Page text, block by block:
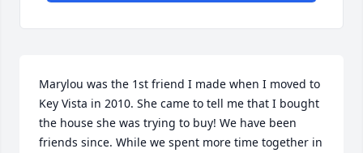
Marylou was the 1st friend I made when I moved to
Key Vista in 2010. She came to tell me that I bought
the house she was trying to buy! We have been
friends since. While we spent more time together in